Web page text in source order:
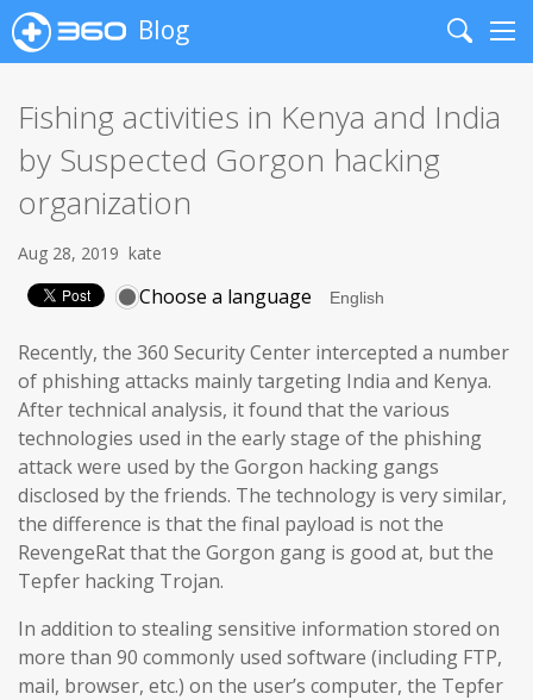
Blog
Search
Fishing activities in Kenya and India
by Suspected Gorgon hacking
organization
Aug 28, 2019 kate
Choose a language
Recently, the 360 Security Center intercepted a number
of phishing attacks mainly targeting India and Kenya.
After technical analysis, it found that the various
technologies used in the early stage of the phishing
attack were used by the Gorgon hacking gangs
disclosed by the friends. The technology is very similar,
the difference is that the final payload is not the
RevengeRat that the Gorgon gang is good at, but the
Tepfer hacking Trojan.
In addition to stealing sensitive information stored on
more than 90 commonly used software (including FTP,
mail, browser, etc.) on the user’s computer, the Tepfer